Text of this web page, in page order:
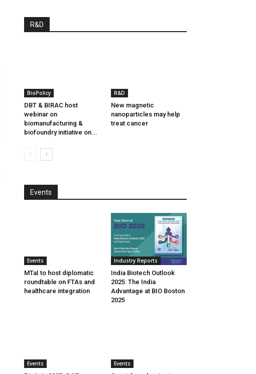
R&D
BioPolicy
DBT & BIRAC host
webinar on
biomanufacturing &
biofoundry initiative on...
R&D
New magnetic
nanoparticles may help
treat cancer
Events
Events
MTaI to host diplomatic
roundtable on FTAs and
healthcare integration
Industry Reports
India Biotech Outlook
2025: The India
Advantage at BIO Boston
2025
Events Events